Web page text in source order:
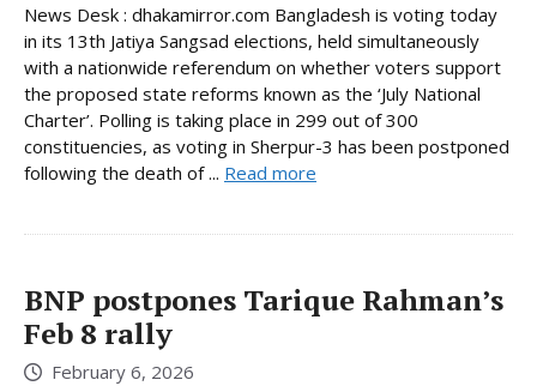
News Desk : dhakamirror.com Bangladesh is voting today
in its 13th Jatiya Sangsad elections, held simultaneously
with a nationwide referendum on whether voters support
the proposed state reforms known as the ‘July National
Charter’. Polling is taking place in 299 out of 300
constituencies, as voting in Sherpur-3 has been postponed
following the death of ... Read more
BNP postpones Tarique Rahman’s
Feb 8 rally
February 6, 2026